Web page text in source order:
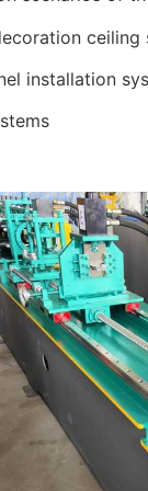
ceiling
installation